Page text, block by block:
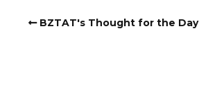
BZTAT's Thought for the Day